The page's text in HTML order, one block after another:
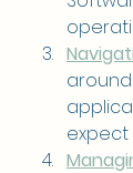
expect